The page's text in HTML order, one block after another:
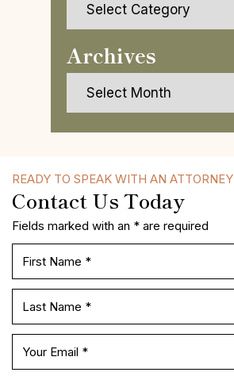
Archives
READY TO SPEAK WITH AN ATTORNEY
Contact Us Today
Fields marked with an * are required